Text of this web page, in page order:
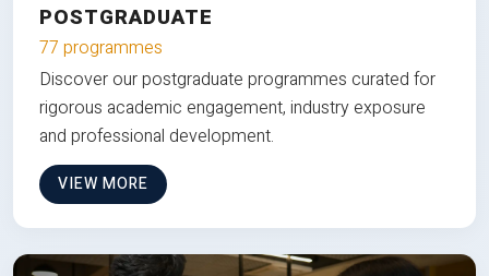
POSTGRADUATE
77 programmes
Discover our postgraduate programmes curated for
rigorous academic engagement, industry exposure
and professional development.
VIEW MORE